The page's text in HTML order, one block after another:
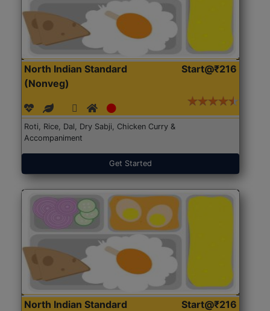
North Indian Standard
(Nonveg)
Start@₹216
Roti, Rice, Dal, Dry Sabji, Chicken Curry &
Accompaniment
Get Started
North Indian Standard
Start@₹216